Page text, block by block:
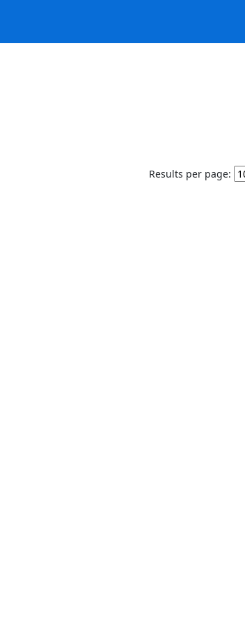
Results per page: